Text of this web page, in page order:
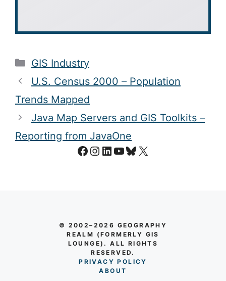
Categories
GIS Industry
U.S. Census 2000 – Population
Trends Mapped
Java Map Servers and GIS Toolkits –
Reporting from JavaOne
Facebook
Instagram
LinkedIn
YouTube
Bluesky
X
© 2002–2026 GEOGRAPHY
REALM (FORMERLY GIS
LOUNGE). ALL RIGHTS
RESERVED.
PRIVACY POLICY
ABO UT